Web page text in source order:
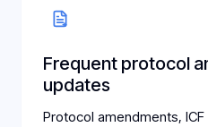
Frequent protocol
updates
Protocol amendments,